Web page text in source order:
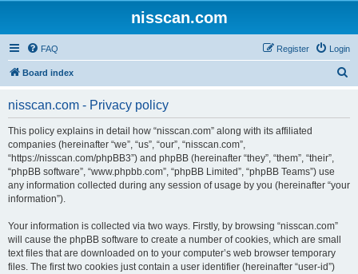
nisscan.com
FAQ Login
Register
Board index
nisscan.com - Privacy policy
This policy explains in detail how “nisscan.com” along with its affiliated
companies (hereinafter “we”, “us”, “our”, “nisscan.com”,
“https://nisscan.com/phpBB3”) and phpBB (hereinafter “they”, “them”, “their”,
“phpBB software”, “www.phpbb.com”, “phpBB Limited”, “phpBB Teams”) use
any information collected during any session of usage by you (hereinafter “your
information”).
Your information is collected via two ways. Firstly, by browsing “nisscan.com”
will cause the phpBB software to create a number of cookies, which are small
text files that are downloaded on to your computer’s web browser temporary
files. The first two cookies just contain a user identifier (hereinafter “user-id”)